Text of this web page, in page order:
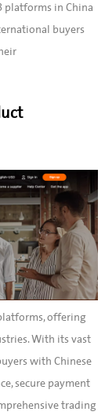
platforms in China
buyers
offering
With its vast
with Chinese
secure payment
trading